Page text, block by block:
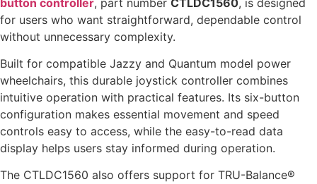
for users who want straightforward, dependable control
without unnecessary complexity.
Built for compatible Jazzy and Quantum model power
wheelchairs, this durable joystick controller combines
intuitive operation with practical features. Its six-button
configuration makes essential movement and speed
controls easy to access, while the easy-to-read data
display helps users stay informed during operation.
The CTLDC1560 also offers support for TRU-Balance®